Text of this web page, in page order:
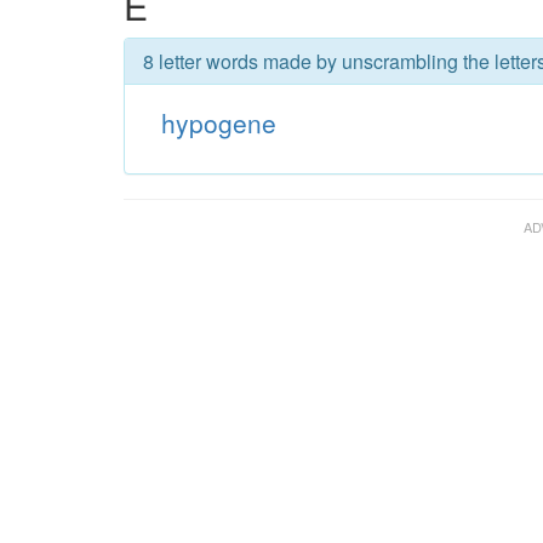
8 letter words made by unscrambling the
hypogene